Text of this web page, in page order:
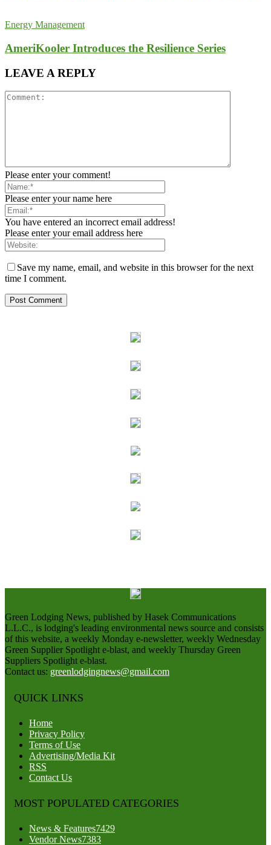
Energy Management
AmeriKooler Introduces the Resilience Series
LEAVE A REPLY
Please enter your comment!
Please enter your name here
You have entered an incorrect email address!
Please enter your email address here
Save my name, email, and website in this browser for the next
time I comment.
Green Lodging News, published by Hasek Communications
L.L.C., is lodging's leading environmental news source and consists
of this website, a weekly Monday e-newsletter, weekly Wednesday
Green Supplier Spotlight e-blast, and weekly Thursday Green
Suppliers Spotlight e-blast.
Contact us: greenlodgingnews@gmail.com
QUICK LINKS
Home
Privacy Policy
Terms of Use
Advertising/Media Kit
RSS
Contact Us
MOST POPULATED CATEGORIES
News & Features7429
Vendor News7383